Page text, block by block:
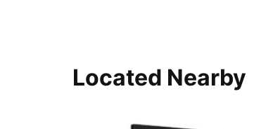
Located Nearby